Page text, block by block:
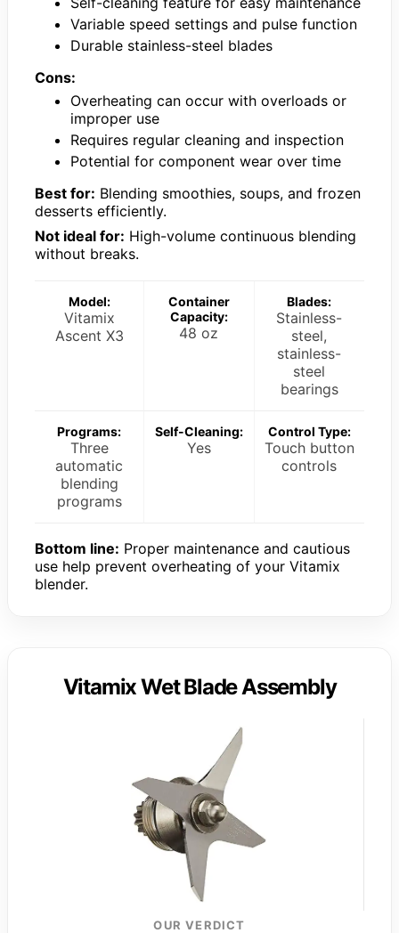
Variable speed settings and pulse function
Durable stainless-steel blades
Cons:
Overheating can occur with overloads or
improper use
Requires regular cleaning and inspection
Potential for component wear over time
Best for: Blending smoothies, soups, and frozen
desserts efficiently.
Not ideal for: High-volume continuous blending
without breaks.
Model:
Vitamix
Ascent X3
Container
Capacity:
48 oz
Blades:
Stainless-
steel,
stainless-
steel
bearings
Programs:
Three
automatic
blending
programs
Self-Cleaning:
Yes
Control Type:
Touch button
controls
Bottom line: Proper maintenance and cautious
use help prevent overheating of your Vitamix
blender.
Vitamix Wet Blade Assembly
OUR VERDICT